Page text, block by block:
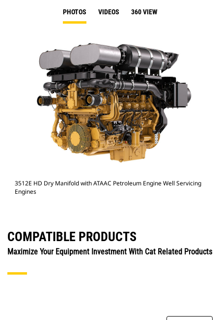
PHOTOS VIDEOS 360 VIEW
3512E HD Dry Manifold with ATAAC Petroleum Engine Well Servicing
Engines
COMPATIBLE PRODUCTS
Maximize Your Equipment Investment With Cat Related Products